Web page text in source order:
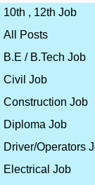
10th , 12th Job
All Posts
B.E / B.Tech Job
Civil Job
Construction Job
Diploma Job
Driver/Operators
Electrical Job